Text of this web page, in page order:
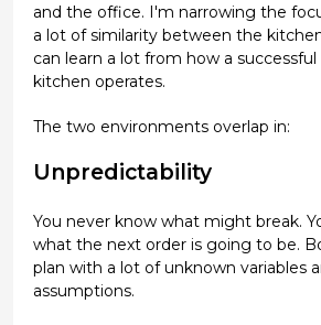
and the office. I'm narrowing the
a lot of similarity between the
can learn a lot from how a
kitchen operates.
The two environments overlap in:
Unpredictability
You never know what might break.
what the next order is going to be.
plan with a lot of unknown variables
assumptions.